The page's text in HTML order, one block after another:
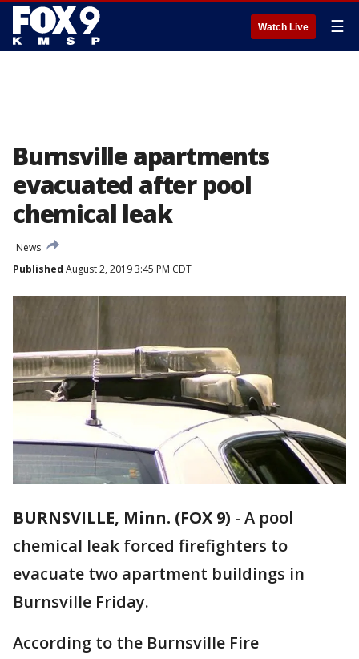
Watch Live ☰
Burnsville apartments
evacuated after pool
chemical leak
News
Published August 2, 2019 3:45 PM CDT
BURNSVILLE, Minn. (FOX 9) - A pool
chemical leak forced firefighters to
evacuate two apartment buildings in
Burnsville Friday.
According to the Burnsville Fire